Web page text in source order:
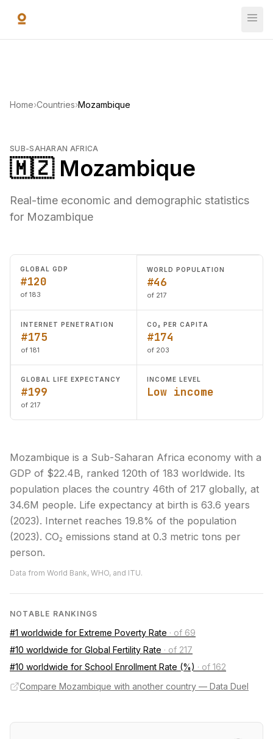
Home›Countries›Mozambique
SUB-SAHARAN AFRICA
🇲🇿 Mozambique
Real-time economic and demographic statistics
for Mozambique
GLOBAL GDP
#120
of 183
WORLD POPULATION
#46
of 217
INTERNET PENETRATION
#175
of 181
CO₂ PER CAPITA
#174
of 203
GLOBAL LIFE EXPECTANCY
#199
of 217
INCOME LEVEL
Low income
Mozambique is a Sub-Saharan Africa economy with a
GDP of $22.4B, ranked 120th of 183 worldwide. Its
population places the country 46th of 217 globally, at
34.6M people. Life expectancy at birth is 63.6 years
(2023). Internet reaches 19.8% of the population
(2023). CO₂ emissions stand at 0.3 metric tons per
person.
Data from World Bank, WHO, and ITU.
NOTABLE RANKINGS
#1 worldwide for Extreme Poverty Rate · of 69
#10 worldwide for Global Fertility Rate · of 217
#10 worldwide for School Enrollment Rate (%) · of 162
Compare Mozambique with another country — Data Duel